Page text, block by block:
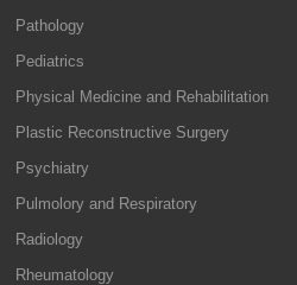
Pathology
Pediatrics
Physical Medicine and Rehabilitation
Plastic Reconstructive Surgery
Psychiatry
Pulmolory and Respiratory
Radiology
Rheumatology